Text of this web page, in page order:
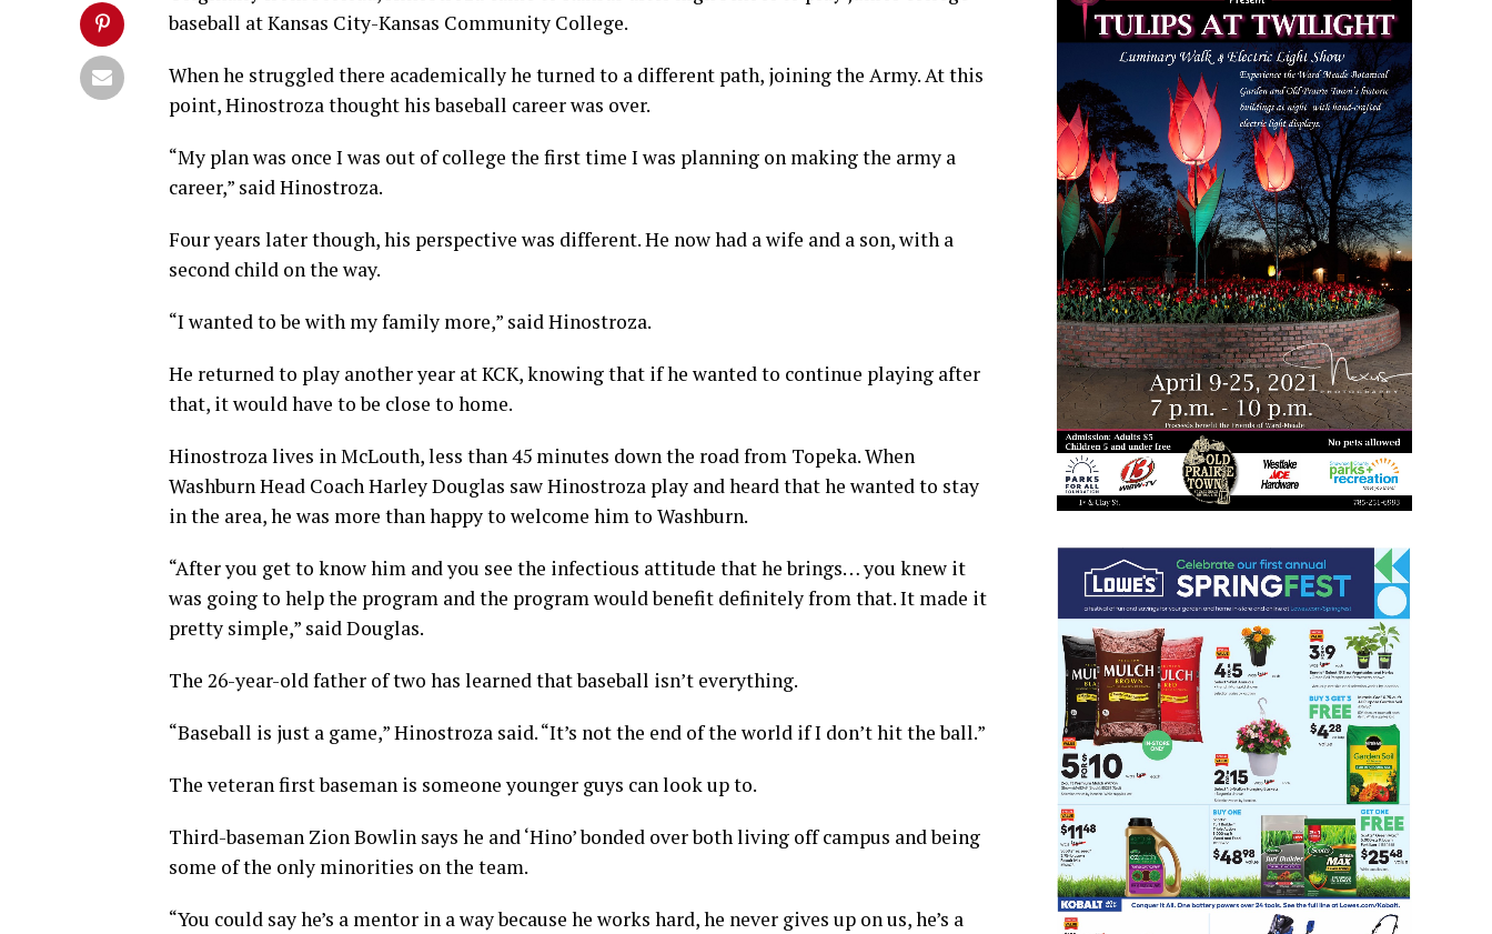
baseball at Kansas City-Kansas Community College.
When he struggled there academically he turned to a different path, joining the Army. At this
point, Hinostroza thought his baseball career was over.
“My plan was once I was out of college the first time I was planning on making the army a
career,” said Hinostroza.
Four years later though, his perspective was different. He now had a wife and a son, with a
second child on the way.
“I wanted to be with my family more,” said Hinostroza.
He returned to play another year at KCK, knowing that if he wanted to continue playing after
that, it would have to be close to home.
Hinostroza lives in McLouth, less than 45 minutes down the road from Topeka. When
Washburn Head Coach Harley Douglas saw Hinostroza play and heard that he wanted to stay
in the area, he was more than happy to welcome him to Washburn.
“After you get to know him and you see the infectious attitude that he brings… you knew it
was going to help the program and the program would benefit definitely from that. It made it
pretty simple,” said Douglas.
The 26-year-old father of two has learned that baseball isn’t everything.
“Baseball is just a game,” Hinostroza said. “It’s not the end of the world if I don’t hit the ball.”
The veteran first baseman is someone younger guys can look up to.
Third-baseman Zion Bowlin says he and ‘Hino’ bonded over both living off campus and being
some of the only minorities on the team.
“You could say he’s a mentor in a way because he works hard, he never gives up on us, he’s a